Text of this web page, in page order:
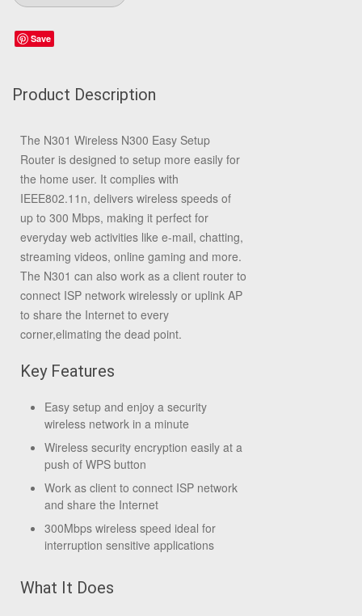
Save
Product Description
The N301 Wireless N300 Easy Setup
Router is designed to setup more easily for
the home user. It complies with
IEEE802.11n, delivers wireless speeds of
up to 300 Mbps, making it perfect for
everyday web activities like e-mail, chatting,
streaming videos, online gaming and more.
The N301 can also work as a client router to
connect ISP network wirelessly or uplink AP
to share the Internet to every
corner,elimating the dead point.
Key Features
Easy setup and enjoy a security
wireless network in a minute
Wireless security encryption easily at a
push of WPS button
Work as client to connect ISP network
and share the Internet
300Mbps wireless speed ideal for
interruption sensitive applications
What It Does